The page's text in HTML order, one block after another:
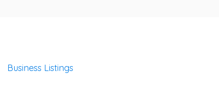
Business Listings